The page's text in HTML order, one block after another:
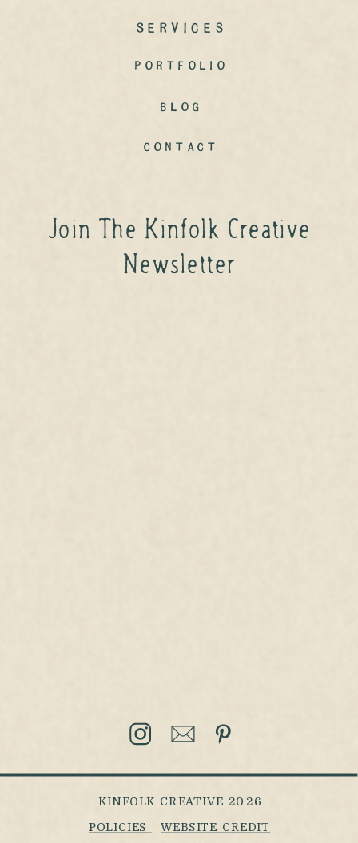
KINFOLK CREATIVE 2026
POLICIES WEBSITE CREDIT
Services
portfolio
Blog
contact
Join The Kinfolk Creative
Newsletter